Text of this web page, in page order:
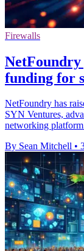
Firewalls
NetFoundry
funding for
NetFoundry has
SYN Ventures,
networking
By Sean Mitchell •